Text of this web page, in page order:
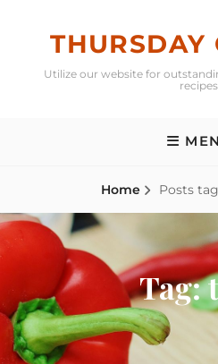
THURSDAY
Utilize our website for
Home Posts
Tag: